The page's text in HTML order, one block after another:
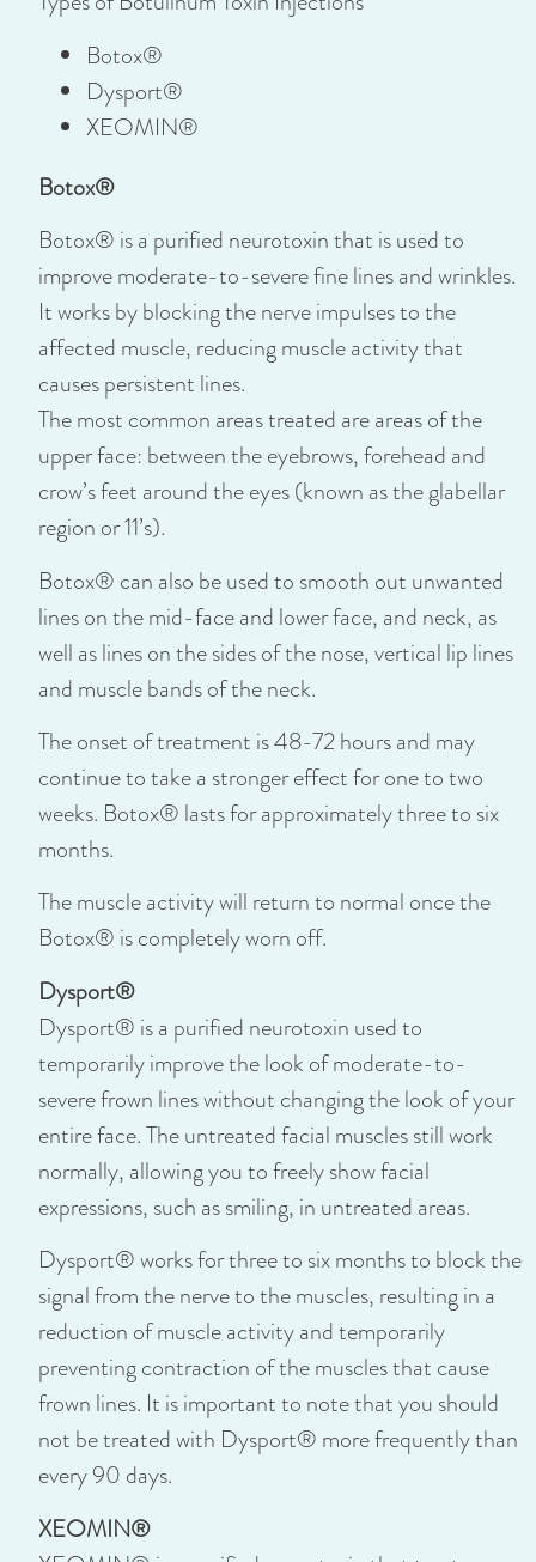
Botox®
Dysport®
XEOMIN®
Botox®
Botox® is a purified neurotoxin that is used to
improve moderate-to-severe fine lines and wrinkles.
It works by blocking the nerve impulses to the
affected muscle, reducing muscle activity that
causes persistent lines.
The most common areas treated are areas of the
upper face: between the eyebrows, forehead and
crow’s feet around the eyes (known as the glabellar
region or 11’s).
Botox® can also be used to smooth out unwanted
lines on the mid-face and lower face, and neck, as
well as lines on the sides of the nose, vertical lip lines
and muscle bands of the neck.
The onset of treatment is 48-72 hours and may
continue to take a stronger effect for one to two
weeks. Botox® lasts for approximately three to six
months.
The muscle activity will return to normal once the
Botox® is completely worn off.
Dysport®
Dysport® is a purified neurotoxin used to
temporarily improve the look of moderate-to-
severe frown lines without changing the look of your
entire face. The untreated facial muscles still work
normally, allowing you to freely show facial
expressions, such as smiling, in untreated areas.
Dysport® works for three to six months to block the
signal from the nerve to the muscles, resulting in a
reduction of muscle activity and temporarily
preventing contraction of the muscles that cause
frown lines. It is important to note that you should
not be treated with Dysport® more frequently than
every 90 days.
XEOMIN®